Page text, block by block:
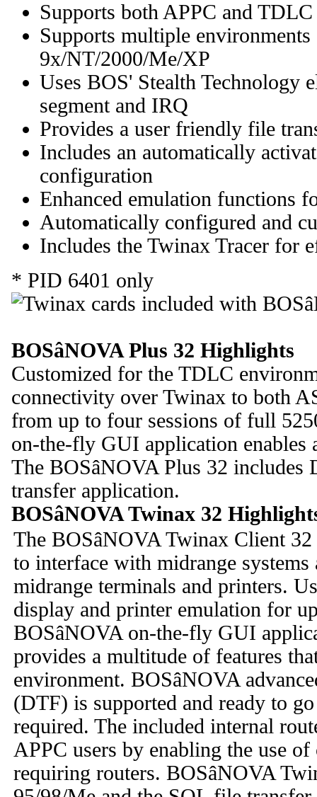
Supports both APPC and
Supports multiple
9x/NT/2000/Me/XP
Uses BOS' Stealth Technology
segment and IRQ
Provides a user friendly file
Includes an automatically
configuration
Enhanced emulation functions
Automatically configured and
Includes the Twinax Tracer for
* PID 6401 only
BOSâNOVA Plus 32 Highlights
Customized for the TDLC
connectivity over Twinax to both
from up to four sessions of full
on-the-fly GUI application enables
The BOSâNOVA Plus 32 includes
transfer application.
BOSâNOVA Twinax 32
The BOSâNOVA Twinax Client 32
to interface with midrange
midrange terminals and printers.
display and printer emulation for
BOSâNOVA on-the-fly GUI
provides a multitude of features
environment. BOSâNOVA
(DTF) is supported and ready to
required. The included internal
APPC users by enabling the use
requiring routers. BOSâNOVA